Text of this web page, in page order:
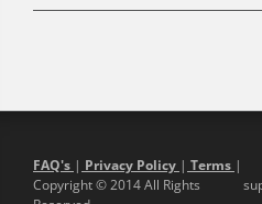
FAQ's | Privacy Policy | Terms |
Copyright © 2014 All Rights